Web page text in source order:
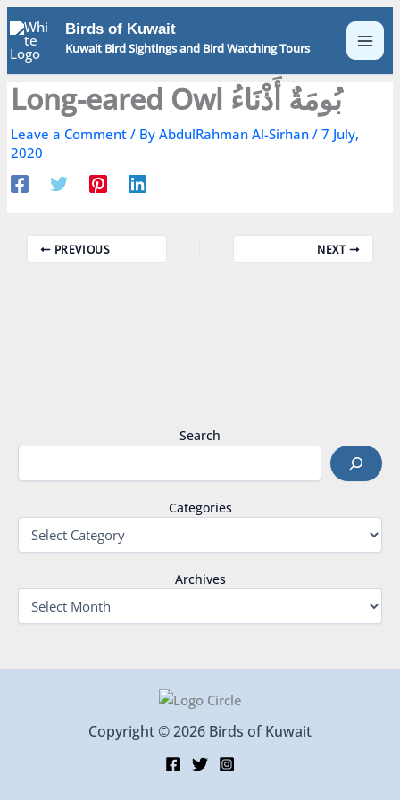
Skip
to
content
Birds of Kuwait
Kuwait Bird Sightings and Bird Watching Tours
Long-eared Owl بُومَةٌ أَذْنَاءُ
Leave a Comment / ByAbdulRahman Al-Sirhan/7 July,
2020
PREVIOUS NEXT
Search
Categories
Archives
Copyright © 2026 Birds of Kuwait